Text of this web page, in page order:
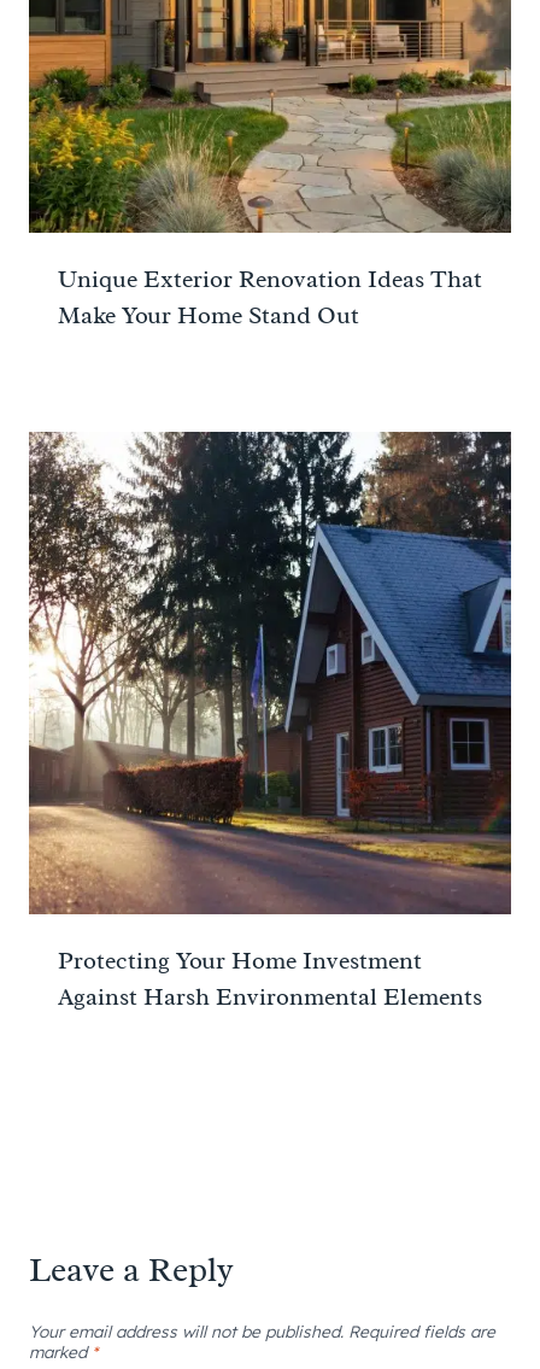
Unique Exterior Renovation Ideas That
Make Your Home Stand Out
Protecting Your Home Investment
Against Harsh Environmental Elements
Leave a Reply
Your email address will not be published. Required fields are
marked *